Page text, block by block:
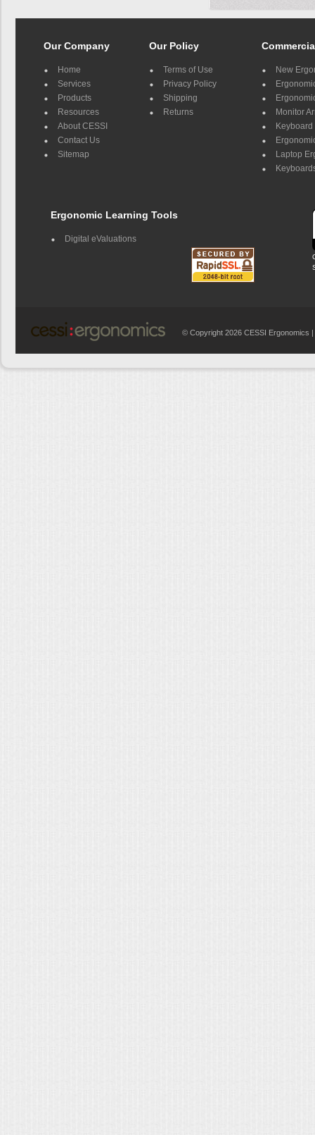
Our Company
Home
Services
Products
Resources
About CESSI
Contact Us
Sitemap
Our Policy
Terms of Use
Privacy Policy
Shipping
Returns
New
Monitor
Keyboard
Laptop
Ergonomic Learning Tools
Digital eValuations
© Copyright 2026 CESSI Ergonomics